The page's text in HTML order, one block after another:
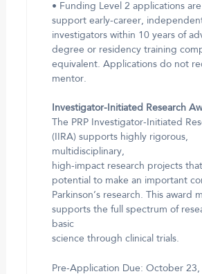
• Funding Level 2 applications
support early-career,
investigators within 10 years of
degree or residency training
equivalent. Applications do not
mentor.
Investigator-Initiated Research
The PRP Investigator-Initiated
(IIRA) supports highly rigorous,
multidisciplinary,
high-impact research projects
potential to make an important
Parkinson’s research. This award
supports the full spectrum of
basic
science through clinical trials.
Pre-Application Due: October 23,